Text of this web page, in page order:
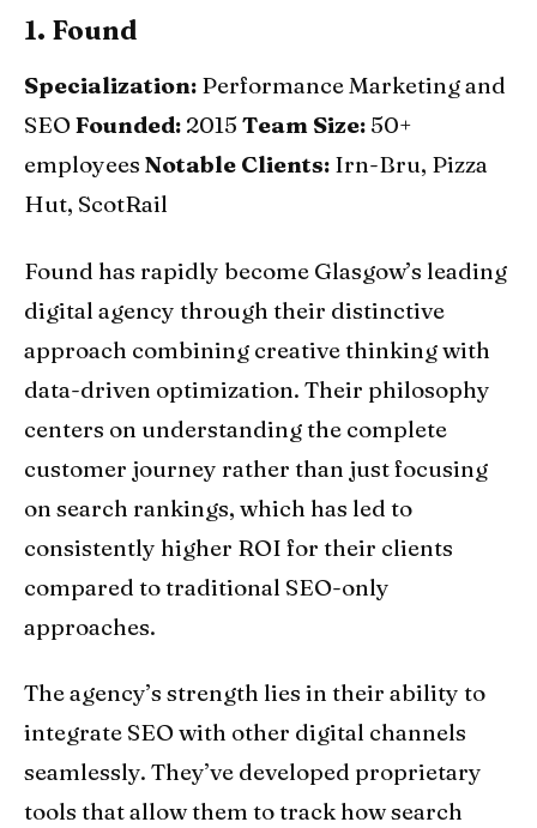
1. Found
Specialization: Performance Marketing and
SEOFounded: 2015Team Size: 50+
employees Notable Clients: Irn-Bru, Pizza
Hut, ScotRail
Found has rapidly become Glasgow’s leading
digital agency through their distinctive
approach combining creative thinking with
data-driven optimization. Their philosophy
centers on understanding the complete
customer journey rather than just focusing
on search rankings, which has led to
consistently higher ROI for their clients
compared to traditional SEO-only
approaches.
The agency’s strength lies in their ability to
integrate SEO with other digital channels
seamlessly. They’ve developed proprietary
tools that allow them to track how search